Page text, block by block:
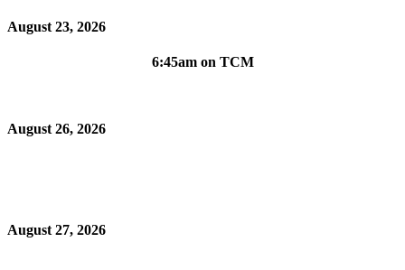
August 23, 2026
6:45am on TCM
August 26, 2026
August 27, 2026